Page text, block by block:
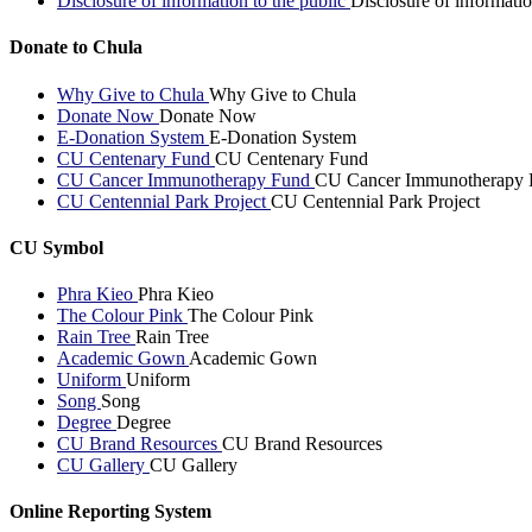
Donate to Chula
Why Give to Chula Why Give to Chula
Donate Now Donate Now
E-Donation System E-Donation System
CU Centenary Fund CU Centenary Fund
CU Cancer Immunotherapy Fund CU Cancer Immunotherapy
CU Centennial Park Project CU Centennial Park Project
CU Symbol
Phra Kieo Phra Kieo
The Colour Pink The Colour Pink
Rain Tree Rain Tree
Academic Gown Academic Gown
Uniform Uniform
Song Song
Degree Degree
CU Brand Resources CU Brand Resources
CU Gallery CU Gallery
Online Reporting System